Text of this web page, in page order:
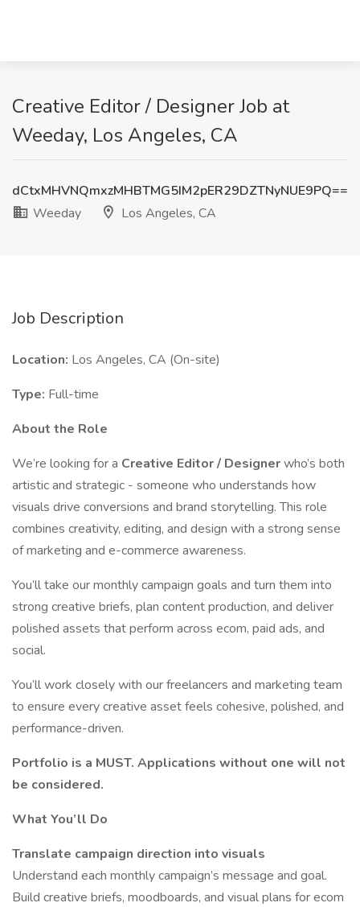
Creative Editor / Designer Job at
Weeday, Los Angeles, CA
dCtxMHVNQmxzMHBTMG5IM2pER29DZTNyNUE9PQ==
Weeday
Los Angeles, CA
Job Description
Location: Los Angeles, CA (On-site)
Type: Full-time
About the Role
We’re looking for a Creative Editor / Designerwho’s both
artistic and strategic - someone who understands how
visuals drive conversions and brand storytelling. This role
combines creativity, editing, and design with a strong sense
of marketing and e-commerce awareness.
You’ll take our monthly campaign goals and turn them into
strong creative briefs, plan content production, and deliver
polished assets that perform across ecom, paid ads, and
social.
You’ll work closely with our freelancers and marketing team
to ensure every creative asset feels cohesive, polished, and
performance-driven.
Portfolio is a MUST. Applications without one will not
be considered.
What You’ll Do
Translate campaign direction into visuals
Understand each monthly campaign’s message and goal.
Build creative briefs, moodboards, and visual plans for ecom